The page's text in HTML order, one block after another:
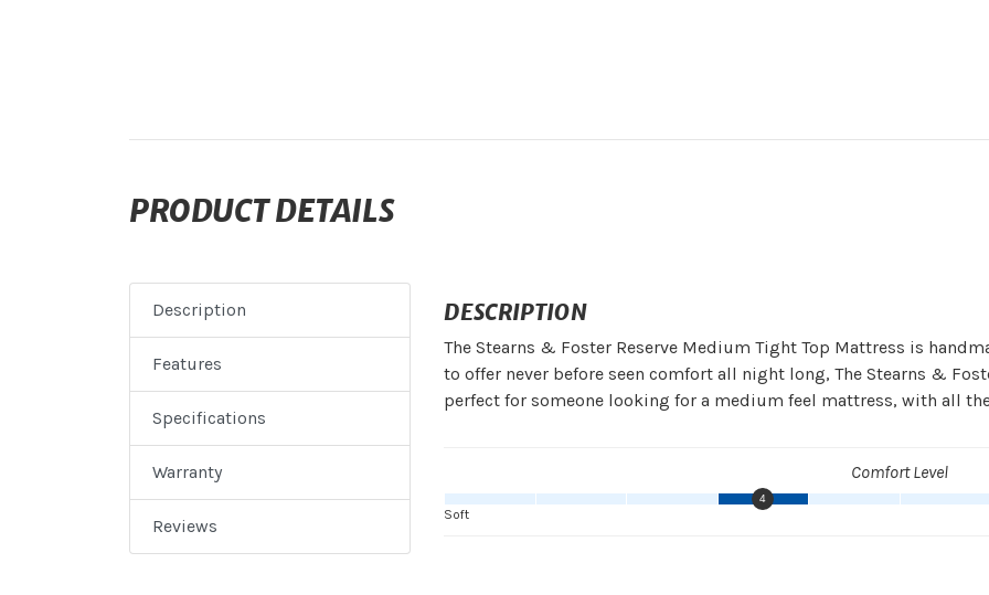
PRODUCT DETAILS
Description
Features
Specifications
Warranty
Reviews
DESCRIPTION
The Stearns & Foster Reserve Medium Tight Top Mattress is
to offer never before seen comfort all night long, The Stearns &
perfect for someone looking for a medium feel mattress, with all
Comfort Level
4
Soft